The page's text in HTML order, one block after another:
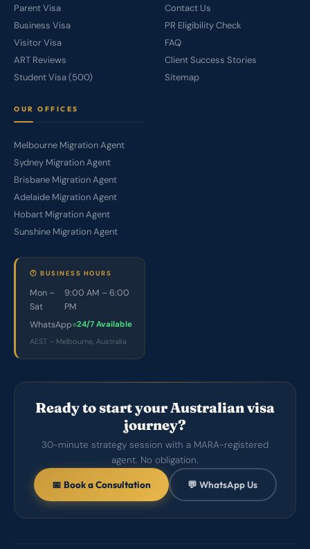
Parent Visa
Business Visa
Visitor Visa
ART Reviews
Student Visa (500)
Contact Us
PR Eligibility Check
FAQ
Client Success Stories
Sitemap
OUR OFFICES
Melbourne Migration Agent
Sydney Migration Agent
Brisbane Migration Agent
Adelaide Migration Agent
Hobart Migration Agent
Sunshine Migration Agent
🕐 BUSINESS HOURS
Mon –
Sat
9:00 AM – 6:00
PM
WhatsApp 24/7 Available
AEST – Melbourne, Australia
Ready to start your Australian visa
journey?
30-minute strategy session with a MARA-registered
agent. No obligation.
📅 Book a Consultation 💬 WhatsApp Us